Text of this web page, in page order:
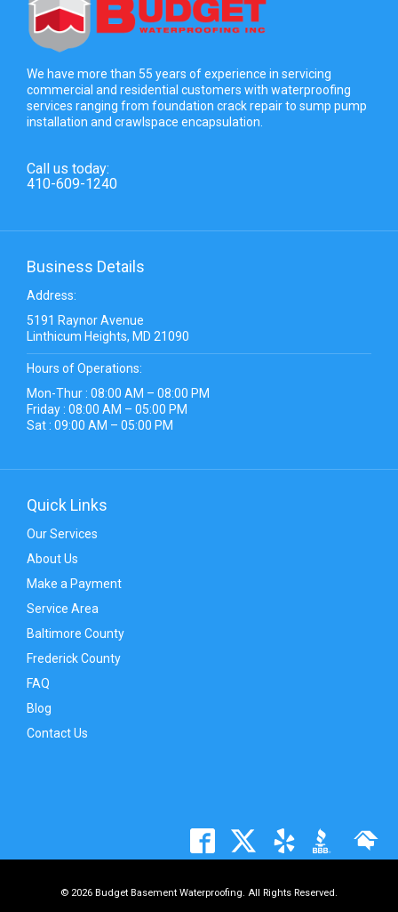
We have more than 55 years of experience in servicing
commercial and residential customers with waterproofing
services ranging from foundation crack repair to sump pump
installation and crawlspace encapsulation.
Call us today:
410-609-1240
Business Details
Address:
5191 Raynor Avenue
Linthicum Heights, MD 21090
Hours of Operations:
Mon-Thur : 08:00 AM – 08:00 PM
Friday : 08:00 AM – 05:00 PM
Sat : 09:00 AM – 05:00 PM
Quick Links
Our Services
About Us
Make a Payment
Service Area
Baltimore County
Frederick County
FAQ
Blog
Contact Us
© 2026 Budget Basement Waterproofing. All Rights Reserved.